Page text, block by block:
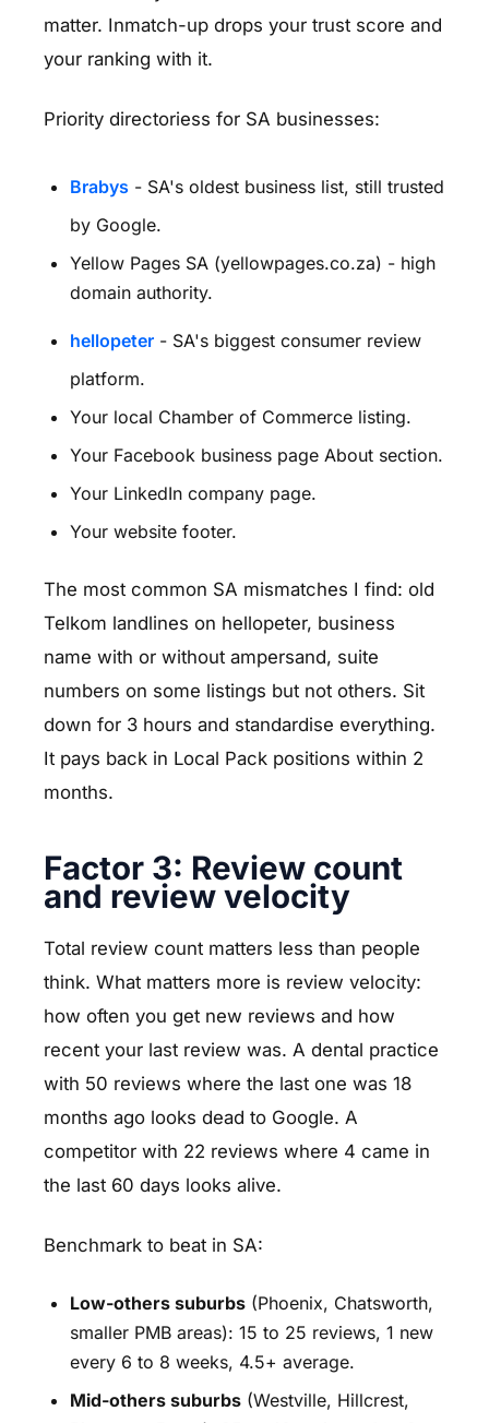
matter. Inmatch-up drops your trust score and
your ranking with it.
Priority directoriess for SA businesses:
Brabys - SA's oldest business list, still trusted
by Google.
Yellow Pages SA (yellowpages.co.za) - high
domain authority.
hellopeter - SA's biggest consumer review
platform.
Your local Chamber of Commerce listing.
Your Facebook business page About section.
Your LinkedIn company page.
Your website footer.
The most common SA mismatches I find: old
Telkom landlines on hellopeter, business
name with or without ampersand, suite
numbers on some listings but not others. Sit
down for 3 hours and standardise everything.
It pays back in Local Pack positions within 2
months.
Factor 3: Review count
and review velocity
Total review count matters less than people
think. What matters more is review velocity:
how often you get new reviews and how
recent your last review was. A dental practice
with 50 reviews where the last one was 18
months ago looks dead to Google. A
competitor with 22 reviews where 4 came in
the last 60 days looks alive.
Benchmark to beat in SA:
Low-others suburbs (Phoenix, Chatsworth,
smaller PMB areas): 15 to 25 reviews, 1 new
every 6 to 8 weeks, 4.5+ average.
Mid-others suburbs (Westville, Hillcrest,